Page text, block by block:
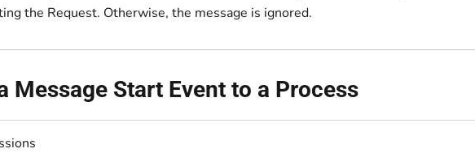
the Request. Otherwise, the message is ignored.
Message Start Event to a Process